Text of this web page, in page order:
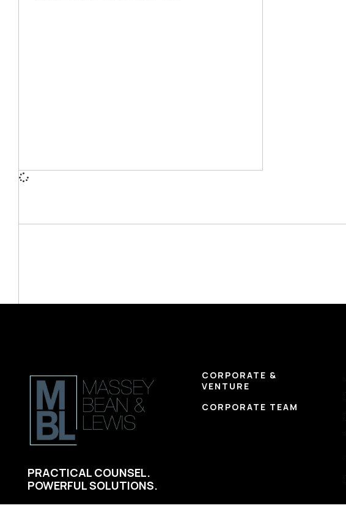
PRACTICAL COUNSEL.
POWERFUL SOLUTIONS.
CORPORATE &
VENTURE
CORPORATE TEAM